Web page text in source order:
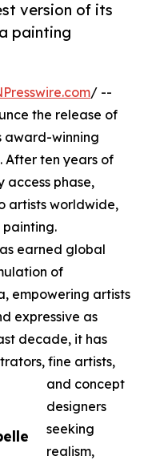
version of its
painting
/ --
the release of
award-winning
ten years of
access phase,
artists worldwide,
earned global
of
empowering artists
expressive as
decade, it has
fine artists,
and concept
designers
seeking
realism,